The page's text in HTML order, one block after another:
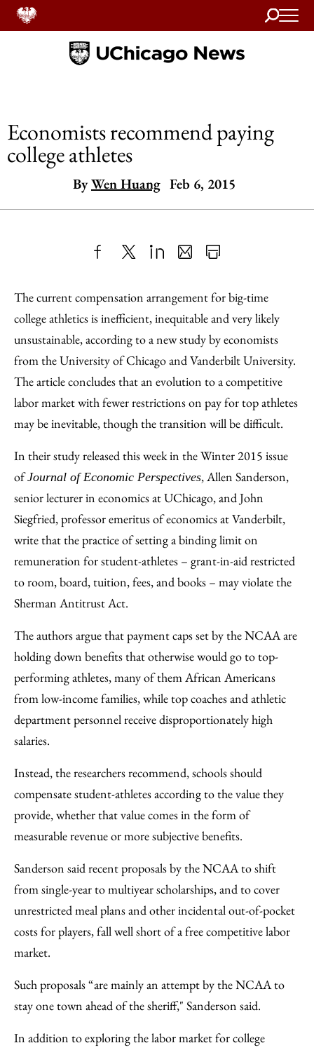
Search
Home
Economists recommend paying
college athletes
ByWen Huang Feb 6, 2015
to
Facebook
as
an
Email
Content
The current compensation arrangement for big-time
college athletics is inefficient, inequitable and very likely
unsustainable, according to a new study by economists
from the University of Chicago and Vanderbilt University.
The article concludes that an evolution to a competitive
labor market with fewer restrictions on pay for top athletes
may be inevitable, though the transition will be difficult.
In their study released this week in the Winter 2015 issue
ofJournal of Economic Perspectives, Allen Sanderson,
senior lecturer in economics at UChicago, and John
Siegfried, professor emeritus of economics at Vanderbilt,
write that the practice of setting a binding limit on
remuneration for student-athletes – grant-in-aid restricted
to room, board, tuition, fees, and books – may violate the
Sherman Antitrust Act.
The authors argue that payment caps set by the NCAA are
holding down benefits that otherwise would go to top-
performing athletes, many of them African Americans
from low-income families, while top coaches and athletic
department personnel receive disproportionately high
salaries.
Instead, the researchers recommend, schools should
compensate student-athletes according to the value they
provide, whether that value comes in the form of
measurable revenue or more subjective benefits.
Sanderson said recent proposals by the NCAA to shift
from single-year to multiyear scholarships, and to cover
unrestricted meal plans and other incidental out-of-pocket
costs for players, fall well short of a free competitive labor
market.
Such proposals “are mainly an attempt by the NCAA to
stay one town ahead of the sheriff," Sanderson said.
In addition to exploring the labor market for college